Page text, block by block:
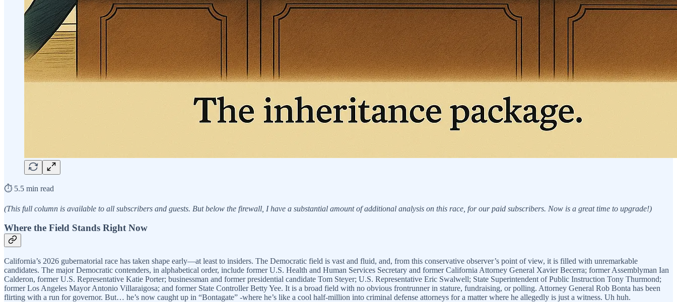
⏱️ 5.5 min read
(This full column is available to all subscribers and guests. But below the firewall, I have a substantial amount of additional analysis on this race, for our paid subscribers. Now is a great time to upgrade!)
Where the Field Stands Right Now
California’s 2026 gubernatorial race has taken shape early—at least to insiders. The Democratic field is vast and fluid, and, from this conservative observer’s point of view, it is filled with unremarkable
candidates. The major Democratic contenders, in alphabetical order, include former U.S. Health and Human Services Secretary and former California Attorney General Xavier Becerra; former Assemblyman Ian
Calderon, former U.S. Representative Katie Porter; businessman and former presidential candidate Tom Steyer; U.S. Representative Eric Swalwell; State Superintendent of Public Instruction Tony Thurmond;
former Los Angeles Mayor Antonio Villaraigosa; and former State Controller Betty Yee. It is a broad field with no obvious frontrunner in stature, fundraising, or polling. Attorney General Rob Bonta has been
flirting with a run for governor. But… he’s now caught up in “Bontagate” -where he’s like a cool half-million into criminal defense attorneys for a matter where he allegedly is just a witness. Uh huh.